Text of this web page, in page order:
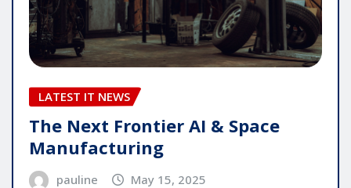
LATEST IT NEWS
The Next Frontier AI & Space
Manufacturing
pauline May 15, 2025